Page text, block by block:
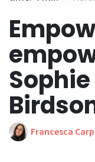
Francesca